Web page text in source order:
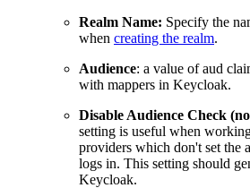
Realm Name: Specify the
when creating the realm.
Audience: a value of aud
with mappers in Keycloak.
Disable Audience Check
setting is useful when
providers which don't set the
logs in. This setting should
Keycloak.